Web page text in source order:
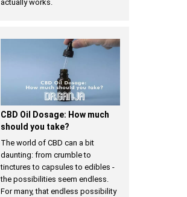
actually works.
​CBD Oil Dosage: How much
should you take?
The world of CBD can a bit
daunting: from crumble to
tinctures to capsules to edibles -
the possibilities seem endless.
For many, that endless possibility